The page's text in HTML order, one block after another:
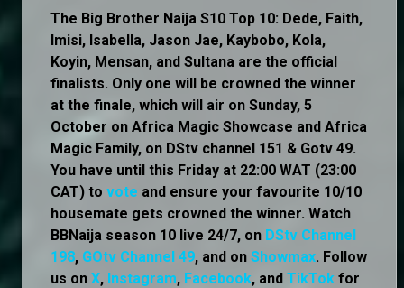
The Big Brother Naija S10 Top 10: Dede, Faith,
Imisi, Isabella, Jason Jae, Kaybobo, Kola,
Koyin, Mensan, and Sultana are the official
finalists. Only one will be crowned the winner
at the finale, which will air on Sunday, 5
October on Africa Magic Showcase and Africa
Magic Family, on DStv channel 151 & Gotv 49.
You have until this Friday at 22:00 WAT (23:00
CAT) to vote and ensure your favourite 10/10
housemate gets crowned the winner. Watch
BBNaija season 10 live 24/7, on DStv Channel
198, GOtv Channel 49, and on Showmax. Follow
us on X, Instagram, Facebook, and TikTok for